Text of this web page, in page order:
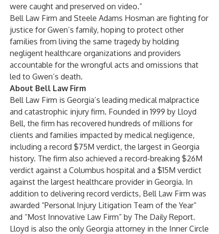
were caught and preserved on video.”
Bell Law Firm and Steele Adams Hosman are fighting for
justice for Gwen’s family, hoping to protect other
families from living the same tragedy by holding
negligent healthcare organizations and providers
accountable for the wrongful acts and omissions that
led to Gwen’s death.
About Bell Law Firm
Bell Law Firm is Georgia’s leading medical malpractice
and catastrophic injury firm. Founded in 1999 by Lloyd
Bell, the firm has recovered hundreds of millions for
clients and families impacted by medical negligence,
including a record $75M verdict, the largest in Georgia
history. The firm also achieved a record-breaking $26M
verdict against a Columbus hospital and a $15M verdict
against the largest healthcare provider in Georgia. In
addition to delivering record verdicts, Bell Law Firm was
awarded “Personal Injury Litigation Team of the Year”
and “Most Innovative Law Firm” by The Daily Report.
Lloyd is also the only Georgia attorney in the Inner Circle